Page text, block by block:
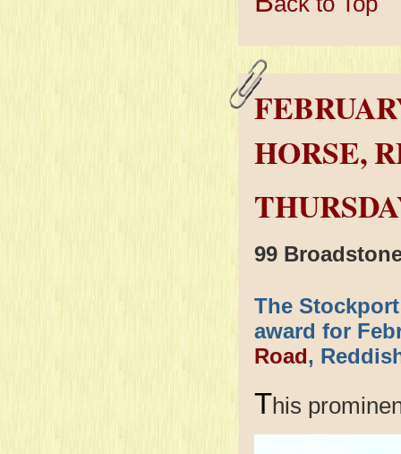
HORSE,
99
The
award for
Road,
This